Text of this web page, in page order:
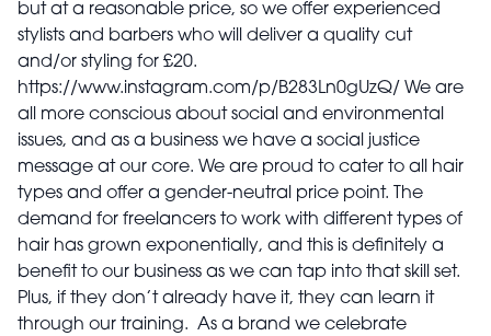
but at a reasonable price, so we offer experienced
stylists and barbers who will deliver a quality cut
and/or styling for £20.
https://www.instagram.com/p/B283Ln0gUzQ/ We are
all more conscious about social and environmental
issues, and as a business we have a social justice
message at our core. We are proud to cater to all hair
types and offer a gender-neutral price point. The
demand for freelancers to work with different types of
hair has grown exponentially, and this is definitely a
benefit to our business as we can tap into that skill set.
Plus, if they don’t already have it, they can learn it
through our training. As a brand we celebrate